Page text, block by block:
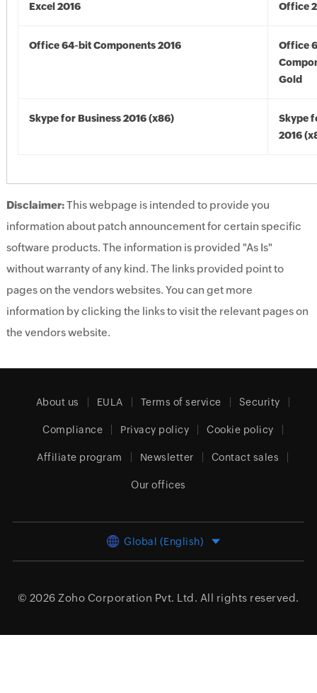
Excel 2016 Office
Office 64-bit Components 2016
Office
Gold
Skype for Business 2016 (x86)
Skype
2016
Disclaimer:This webpage is intended to provide you
information about patch announcement for certain specific
software products. The information is provided "As Is"
without warranty of any kind. The links provided point to
pages on the vendors websites. You can get more
information by clicking the links to visit the relevant pages on
the vendors website.
About us EULA Terms of service Security
Compliance Privacy policy Cookie policy
Affiliate program Newsletter Contact sales
Our offices
Global (English)
© 2026 Zoho Corporation Pvt. Ltd. All rights reserved.